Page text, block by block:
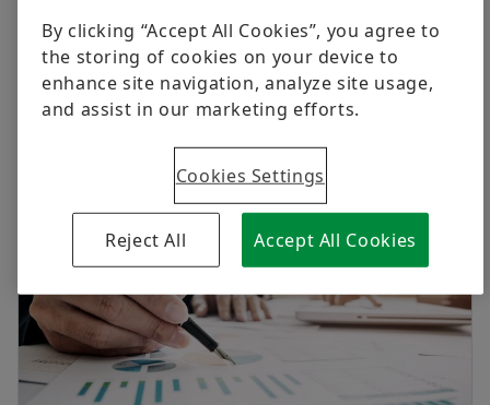
Aerospace
Two-Wheelers
Schaeffler Global Technology Network
Order now
All current valid documents concerning procurement
logistics of the Schaeffler Group are summarised as
follows.
By clicking “Accept All Cookies”, you agree to
the storing of cookies on your device to
enhance site navigation, analyze site usage,
and assist in our marketing efforts.
Cookies Settings
Reject All Accept All Cookies